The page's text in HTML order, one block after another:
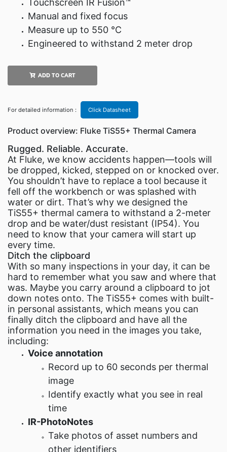
Touchscreen IR Fusion™
Manual and fixed focus
Measure up to 550 °C
Engineered to withstand 2 meter drop
ADD TO CART
For detailed information : Click Datasheet
Product overview: Fluke TiS55+ Thermal Camera
Rugged. Reliable. Accurate.
At Fluke, we know accidents happen—tools will
be dropped, kicked, stepped on or knocked over.
You shouldn’t have to replace a tool because it
fell off the workbench or was splashed with
water or dirt. That’s why we designed the
TiS55+ thermal camera to withstand a 2-meter
drop and be water/dust resistant (IP54). You
need to know that your camera will start up
every time.
Ditch the clipboard
With so many inspections in your day, it can be
hard to remember what you saw and where that
was. Maybe you carry around a clipboard to jot
down notes onto. The TiS55+ comes with built-
in personal assistants, which means you can
finally ditch the clipboard and have all the
information you need in the images you take,
including:
Voice annotation
Record up to 60 seconds per thermal
image
Identify exactly what you see in real
time
IR-PhotoNotes
Take photos of asset numbers and
other identifiers